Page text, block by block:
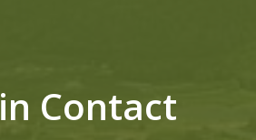
Contact